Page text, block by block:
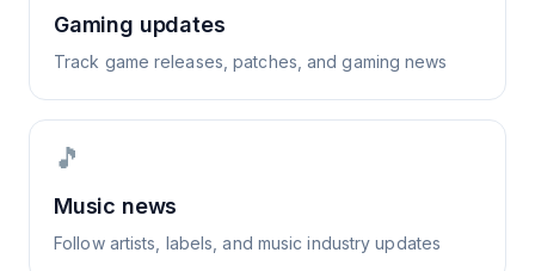
Gaming updates
Track game releases, patches, and gaming news
🎵
Music news
Follow artists, labels, and music industry updates